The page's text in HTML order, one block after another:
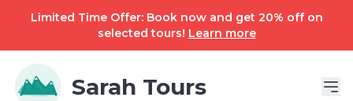
Limited Time Offer: Book now and get 20% off on
selected tours! Learn more
Sarah Tours